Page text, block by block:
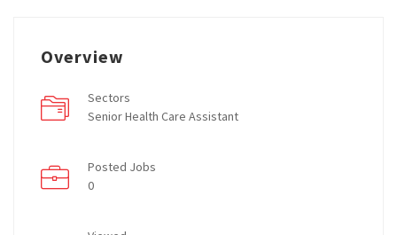
Overview
Sectors
Senior Health Care Assistant
Posted Jobs
0